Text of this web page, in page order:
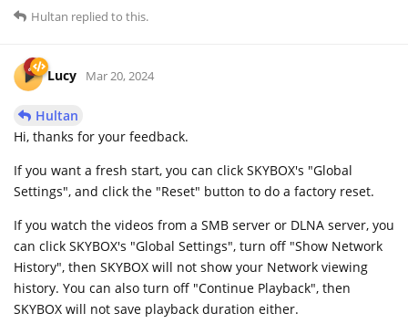
Hultan replied to this.
Lucy Mar 20, 2024
Hultan
Hi, thanks for your feedback.
If you want a fresh start, you can click SKYBOX's "Global
Settings", and click the "Reset" button to do a factory reset.
If you watch the videos from a SMB server or DLNA server, you
can click SKYBOX's "Global Settings", turn off "Show Network
History", then SKYBOX will not show your Network viewing
history. You can also turn off "Continue Playback", then
SKYBOX will not save playback duration either.